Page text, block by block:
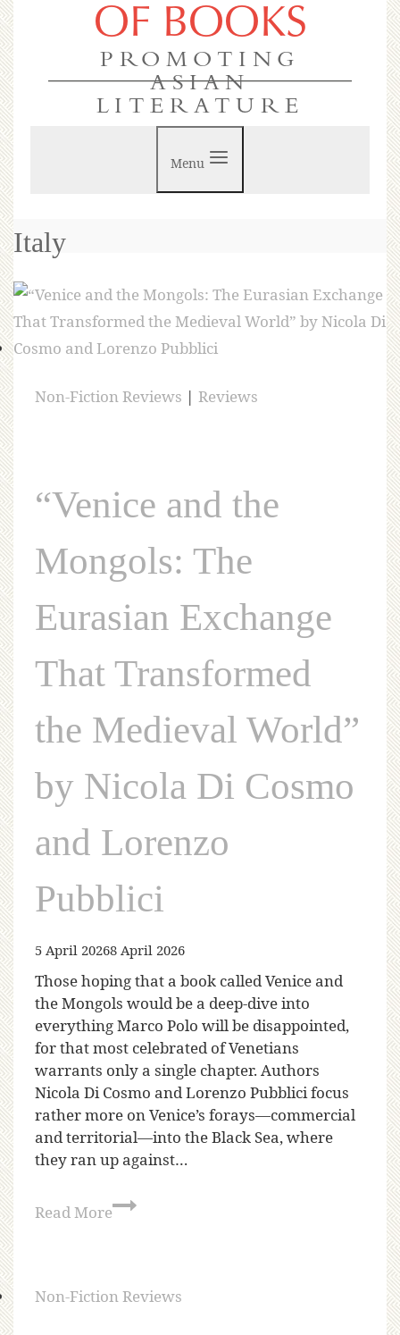
OF BOOKS
PROMOTING
ASIAN
LITERATURE
Menu
Italy
Non-Fiction Reviews | Reviews
“Venice and the
Mongols: The
Eurasian Exchange
That Transformed
the Medieval World”
by Nicola Di Cosmo
and Lorenzo
Pubblici
5 April 20268 April 2026
Those hoping that a book called Venice and
the Mongols would be a deep-dive into
everything Marco Polo will be disappointed,
for that most celebrated of Venetians
warrants only a single chapter. Authors
Nicola Di Cosmo and Lorenzo Pubblici focus
rather more on Venice’s forays—commercial
and territorial—into the Black Sea, where
they ran up against…
Read More
Non-Fiction Reviews